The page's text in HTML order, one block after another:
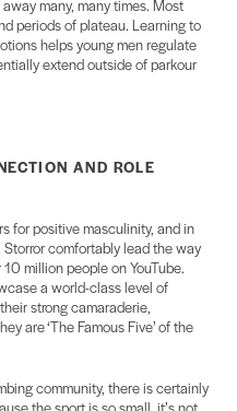
many, many times. Most
periods of plateau. Learning to
helps young men regulate
extend outside of parkour
AND ROLE
for positive masculinity, and in
comfortably lead the way
million people on YouTube.
a world-class level of
strong camaraderie,
are ‘The Famous Five’ of the
community, there is certainly